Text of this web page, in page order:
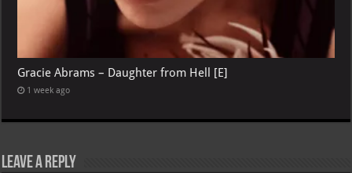
Gracie Abrams – Daughter from Hell [E]
1 week ago
Leave a Reply